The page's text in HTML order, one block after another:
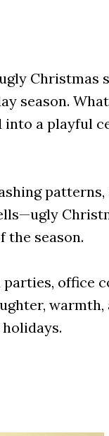
Christmas
season.
a playful
the season.
office